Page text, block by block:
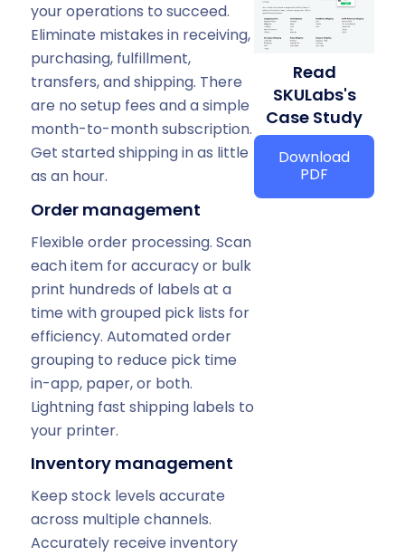
your operations to succeed.
Eliminate mistakes in receiving,
purchasing, fulfillment,
transfers, and shipping. There
are no setup fees and a simple
month-to-month subscription.
Get started shipping in as little
as an hour.
Order management
Flexible order processing. Scan
each item for accuracy or bulk
print hundreds of labels at a
time with grouped pick lists for
efficiency. Automated order
grouping to reduce pick time
in-app, paper, or both.
Lightning fast shipping labels to
your printer.
Inventory management
Keep stock levels accurate
across multiple channels.
Accurately receive inventory
Read
SKULabs's
Case Study
Download
PDF